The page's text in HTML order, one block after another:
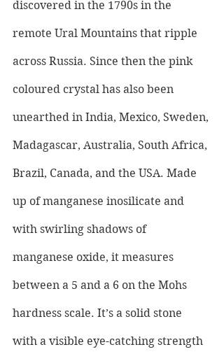
discovered in the 1790s in the
remote Ural Mountains that ripple
across Russia. Since then the pink
coloured crystal has also been
unearthed in India, Mexico, Sweden,
Madagascar, Australia, South Africa,
Brazil, Canada, and the USA. Made
up of manganese inosilicate and
with swirling shadows of
manganese oxide, it measures
between a 5 and a 6 on the Mohs
hardness scale. It’s a solid stone
with a visible eye-catching strength